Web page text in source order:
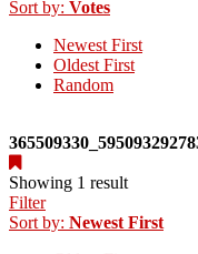
Sort by: Votes
Newest First
Oldest First
Random
Showing 1 result
Filter
Sort by: Newest First